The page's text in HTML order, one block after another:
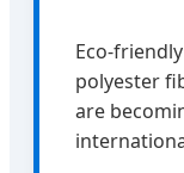
Eco-
polyester
are